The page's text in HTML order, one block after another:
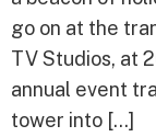
go on at the
TV Studios, at
annual event
tower into […]